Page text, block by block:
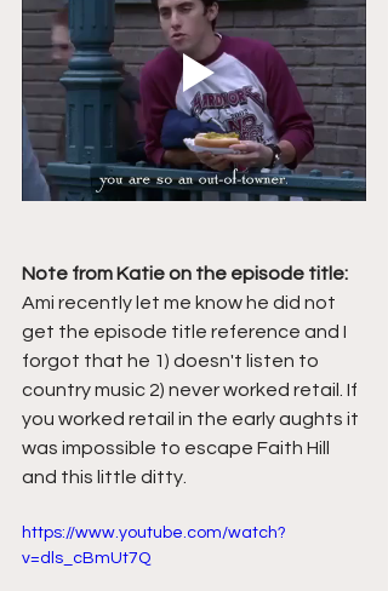
Note from Katie on the episode title:
Ami recently let me know he did not
get the episode title reference and I
forgot that he 1) doesn't listen to
country music 2) never worked retail. If
you worked retail in the early aughts it
was impossible to escape Faith Hill
and this little ditty.
https://www.youtube.com/watch?
v=dls_cBmUt7Q